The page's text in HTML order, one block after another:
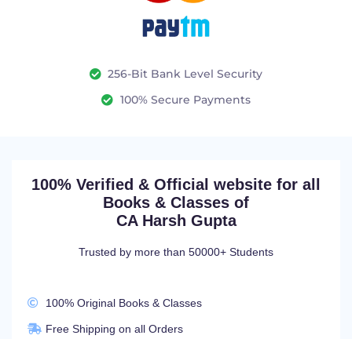
256-Bit Bank Level Security
100% Secure Payments
100% Verified & Official website for all
Books & Classes of
CA Harsh Gupta
Trusted by more than 50000+ Students
100% Original Books & Classes
Free Shipping on all Orders